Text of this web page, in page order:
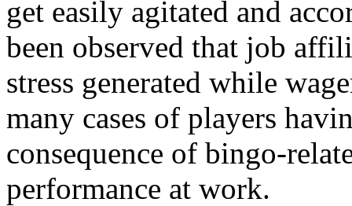
get easily agitated and
been observed that job
stress generated while
many cases of players
consequence of bingo-
performance at work.